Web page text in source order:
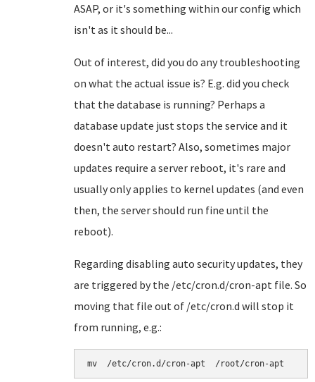
ASAP, or it's something within our config which
isn't as it should be...
Out of interest, did you do any troubleshooting
on what the actual issue is? E.g. did you check
that the database is running? Perhaps a
database update just stops the service and it
doesn't auto restart? Also, sometimes major
updates require a server reboot, it's rare and
usually only applies to kernel updates (and even
then, the server should run fine until the
reboot).
Regarding disabling auto security updates, they
are triggered by the /etc/cron.d/cron-apt file. So
moving that file out of /etc/cron.d will stop it
from running, e.g.:
mv  /etc/cron.d/cron-apt  /root/cron-apt